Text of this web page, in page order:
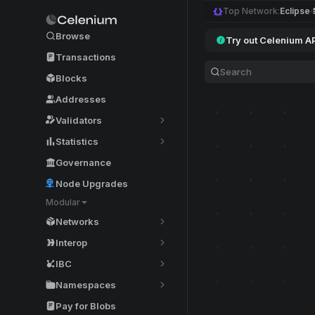
Browse
Transactions
Blocks
Addresses
Validators
Statistics
Governance
Node Upgrades
Modular
Networks
Interop
IBC
Namespaces
Pay for Blobs
Top Network:Eclipse
Try out Celenium